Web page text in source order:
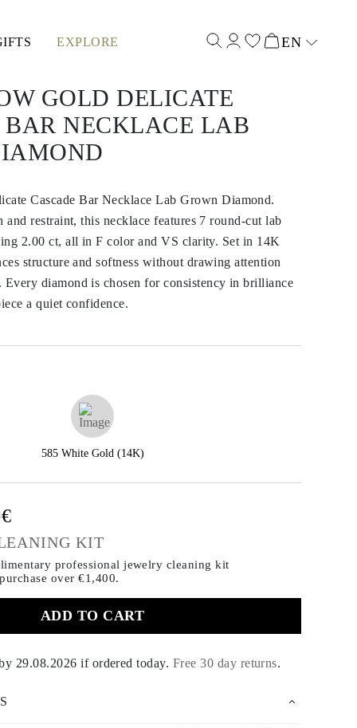
EXPLORE EN
GOLD DELICATE
BAR NECKLACE LAB
Cascade Bar Necklace Lab Grown Diamond.
restraint, this necklace features 7 round-cut lab
2.00 ct, all in F color and VS clarity. Set in 14K
structure and softness without drawing attention
Every diamond is chosen for consistency in brilliance
a quiet confidence.
585 White Gold (14K)
KIT
professional jewelry cleaning kit
over €1,400.
ADD TO CART
29.08.2026 if ordered today. Free 30 day returns.